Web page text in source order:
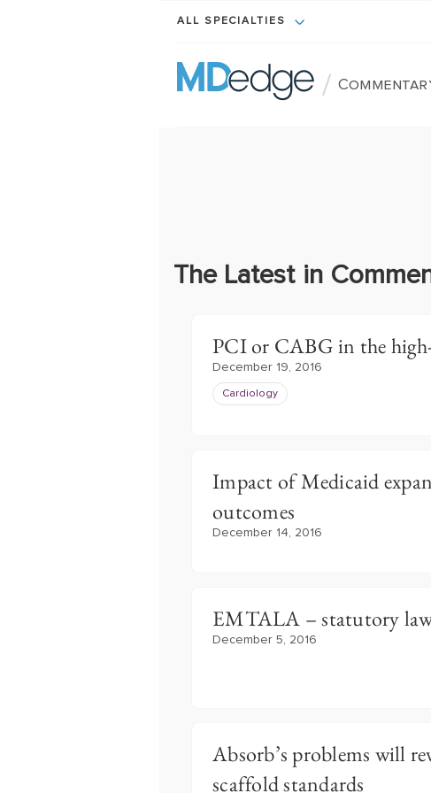
ALL SPECIALTIES
/
The Latest in
PCI or CABG in the
December 19, 2016
Cardiology
Impact of Medicaid
outcomes
December 14, 2016
EMTALA – statutory
December 5, 2016
Absorb’s problems will
scaffold standards